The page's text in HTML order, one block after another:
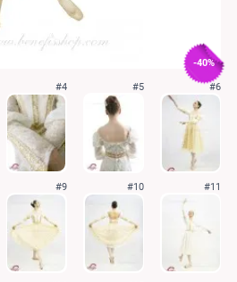
-40%
#4 #5 #6
#9 #10 #11